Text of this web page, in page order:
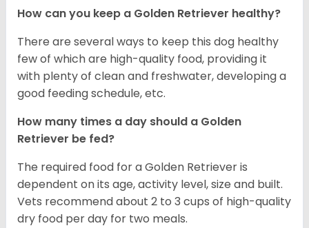
How can you keep a Golden Retriever healthy?
There are several ways to keep this dog healthy
few of which are high-quality food, providing it
with plenty of clean and freshwater, developing a
good feeding schedule, etc.
How many times a day should a Golden
Retriever be fed?
The required food for a Golden Retriever is
dependent on its age, activity level, size and built.
Vets recommend about 2 to 3 cups of high-quality
dry food per day for two meals.